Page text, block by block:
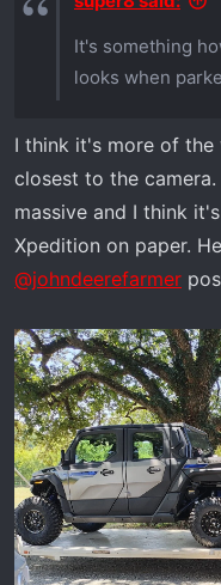
It's something
looks when
I think it's more of
closest to the
massive and I think
Xpedition on paper.
@johndeerefarmer